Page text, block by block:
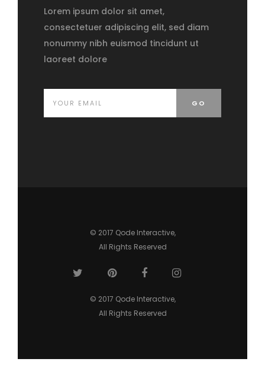
Lorem ipsum dolor sit amet,
consectetuer adipiscing elit, sed diam
nonummy nibh euismod tincidunt ut
laoreet dolore
© 2017 Qode Interactive,
All Rights Reserved
© 2017 Qode Interactive,
All Rights Reserved